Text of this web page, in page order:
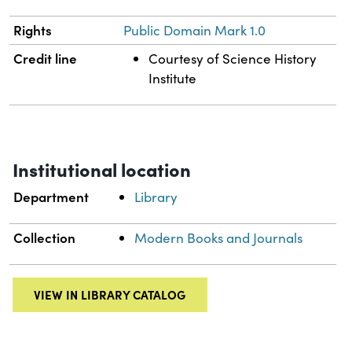
Rights Public Domain Mark 1.0
Credit line
Courtesy of Science History
Institute
Institutional location
Department Library
Collection Modern Books and Journals
VIEW IN LIBRARY CATALOG